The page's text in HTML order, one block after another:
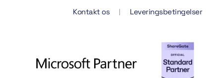
Kontakt os Leveringsbetingelser